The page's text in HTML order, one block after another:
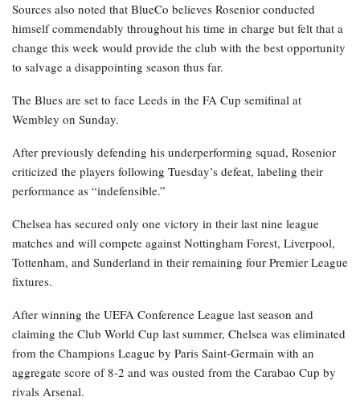
Sources also noted that BlueCo believes Rosenior conducted
himself commendably throughout his time in charge but felt that a
change this week would provide the club with the best opportunity
to salvage a disappointing season thus far.
The Blues are set to face Leeds in the FA Cup semifinal at
Wembley on Sunday.
After previously defending his underperforming squad, Rosenior
criticized the players following Tuesday’s defeat, labeling their
performance as “indefensible.”
Chelsea has secured only one victory in their last nine league
matches and will compete against Nottingham Forest, Liverpool,
Tottenham, and Sunderland in their remaining four Premier League
fixtures.
After winning the UEFA Conference League last season and
claiming the Club World Cup last summer, Chelsea was eliminated
from the Champions League by Paris Saint-Germain with an
aggregate score of 8-2 and was ousted from the Carabao Cup by
rivals Arsenal.